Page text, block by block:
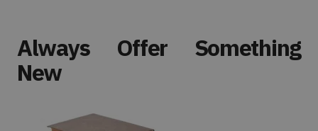
Always Offer Something
New